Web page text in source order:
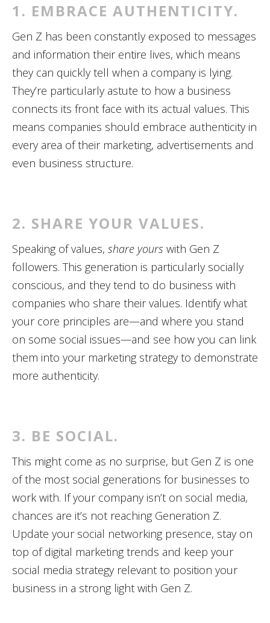
1. EMBRACE AUTHENTICITY.
Gen Z has been constantly exposed to messages
and information their entire lives, which means
they can quickly tell when a company is lying.
They’re particularly astute to how a business
connects its front face with its actual values. This
means companies should embrace authenticity in
every area of their marketing, advertisements and
even business structure.
2. SHARE YOUR VALUES.
Speaking of values, share yours with Gen Z
followers. This generation is particularly socially
conscious, and they tend to do business with
companies who share their values. Identify what
your core principles are—and where you stand
on some social issues—and see how you can link
them into your marketing strategy to demonstrate
more authenticity.
3. BE SOCIAL.
This might come as no surprise, but Gen Z is one
of the most social generations for businesses to
work with. If your company isn’t on social media,
chances are it’s not reaching Generation Z.
Update your social networking presence, stay on
top of digital marketing trends and keep your
social media strategy relevant to position your
business in a strong light with Gen Z.